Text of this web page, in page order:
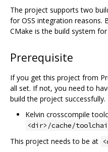
The project supports two
for OSS integration reasons.
CMake is the build system for
Prerequisite
If you get this project from
all set. If not, you need to
build the project successfully.
Kelvin crosscompile
<dir>/cache/
This project needs to be at